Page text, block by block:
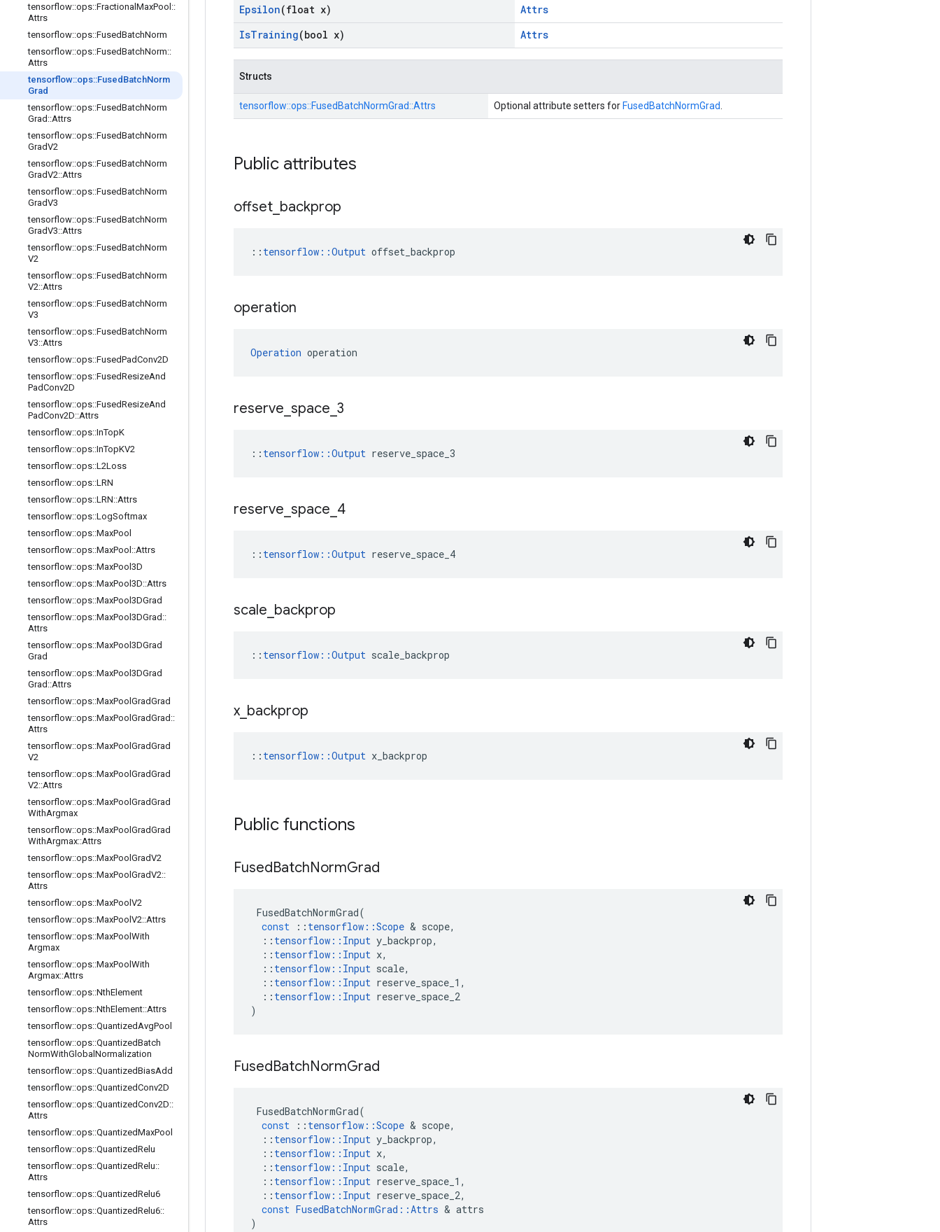
tensorflow::ops::Fractional MaxPool ::
Attrs
tensorflow::ops::FusedBatchNorm
tensorflow::ops::FusedBatchNorm::
Attrs
tensorflow::ops::Fused BatchNorm
Grad
tensorflow::ops::FusedBatchNorm
Grad ::Attrs
tensorflow::ops::FusedBatchNorm
GradV2
tensorflow::ops::FusedBatchNorm
GradV2::Attrs
tensorflow::ops::FusedBatchNorm
GradV3
tensorflow::ops::FusedBatchNorm
GradV3::Attrs
tensorflow::ops::FusedBatchNorm
V2
tensorflow::ops::FusedBatchNorm
V2::Attrs
tensorflow::ops::FusedBatchNorm
V3
tensorflow::ops::FusedBatchNorm
V3::Attrs
tensorflow::ops::FusedPadConv2D
tensorflow::ops::FusedResizeAnd
PadConv2D
tensorflow::ops::FusedResizeAnd
PadConv2D::Attrs
tensorflow::ops::InTopK
tensorflow::ops::InTopKV2
tensorflow::ops::L2Loss
tensorflow::ops::LRN
tensorflow::ops::LRN::Attrs
tensorflow::ops::LogSoftmax
tensorflow::ops::MaxPool
tensorflow::ops::MaxPool ::Attrs
tensorflow::ops::MaxPool3D
tensorflow::ops::MaxPool3D::Attrs
tensorflow::ops::MaxPool3DGrad
tensorflow::ops::MaxPool3DGrad ::
Attrs
tensorflow::ops::MaxPool3DGrad
Grad
tensorflow::ops::MaxPool3DGrad
Grad ::Attrs
tensorflow::ops::MaxPool GradGrad
tensorflow::ops::MaxPool GradGrad ::
Attrs
tensorflow::ops::MaxPool GradGrad
V2
tensorflow::ops::MaxPool GradGrad
V2::Attrs
tensorflow::ops::MaxPool GradGrad
WithArgmax
tensorflow::ops::MaxPool GradGrad
WithArgmax::Attrs
tensorflow::ops::MaxPool GradV2
tensorflow::ops::MaxPool GradV2::
Attrs
tensorflow::ops::MaxPool V2
tensorflow::ops::MaxPool V2::Attrs
tensorflow::ops::MaxPool With
Argmax
tensorflow::ops::MaxPool With
Argmax::Attrs
tensorflow::ops::NthElement
tensorflow::ops::NthElement::Attrs
tensorflow::ops::QuantizedAvgPool
tensorflow::ops::QuantizedBatch
NormWithGlobal Normalization
tensorflow::ops::QuantizedBiasAdd
tensorflow::ops::QuantizedConv2D
tensorflow::ops::QuantizedConv2D::
Attrs
tensorflow::ops::QuantizedMaxPool
tensorflow::ops::QuantizedRelu
tensorflow::ops::QuantizedRelu::
Attrs
tensorflow::ops::QuantizedRelu6
tensorflow::ops::QuantizedRelu6::
Attrs
Epsilon(float x)
Attrs
IsTraining(bool x) Attrs
Structs
tensorflow::ops::FusedBatchNormGrad::Attrs Optional attribute setters for FusedBatchNormGrad
Public attributes
offset backprop
:: tensorflow::Output offset_backprop
operation
Operation operation
reserve space 3
:: tensorflow::Output reserve_space_3
reserve space 4
:: tensorflow::Output reserve_space_4
scale backprop
:: tensorflow::Output scale_backprop
x backprop
:: tensorflow::Output x_backprop
Public functions
FusedBatchNormGrad
FusedBatchNormGrad(
const
:: tensorflow ::Scope & scope,
:: tensorflow :: Input y_backprop,
:: tensorflow :: Input x,
:: tensorflow :: Input scale,
:: tensorflow :: Input reserve_space_1 ,
:: tensorflow :: Input reserve_space_2
)
FusedBatchNormGrad
FusedBatchNormGrad(
const
:: tensorflow ::Scope & scope,
:: tensorflow :: Input y_backprop,
:: tensorflow :: Input x,
:: tensorflow :: Input scale,
:: tensorflow :: Input reserve_space_1 ,
:: tensorflow :: Input reserve_space_2,
const FusedBatchNormGrad ::Attrs & attrs
)